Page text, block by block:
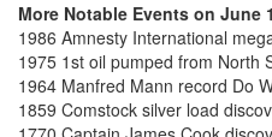
More Notable Events on June
1986 Amnesty International
1975 1st oil pumped from North
1964 Manfred Mann record Do
1859 Comstock silver load